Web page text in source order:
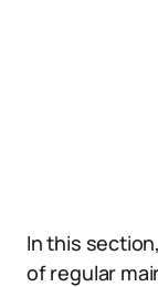
In this
of regular